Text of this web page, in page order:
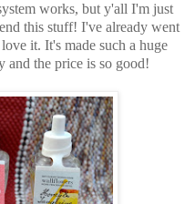
works, but y'all I'm just
this stuff! I've already went
it. It's made such a huge
and the price is so good!